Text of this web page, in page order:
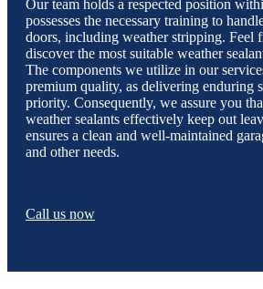
Our team holds a respected position
possesses the necessary training to
doors, including weather stripping. Feel
discover the most suitable weather
The components we utilize in our
premium quality, as delivering enduring
priority. Consequently, we assure you
weather sealants effectively keep out
ensures a clean and well-maintained
and other needs.
Call us now